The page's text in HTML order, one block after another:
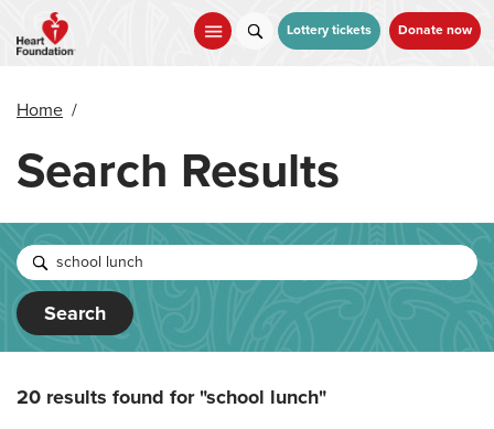
main
Lottery tickets Donate now
Home /
Search Results
Search
20 results found for"school lunch"